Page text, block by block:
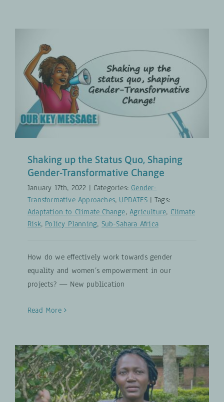
Shaking up the Status Quo,
Shaping Gender-Transformative
Change
Gender-Transformative Approaches
Shaking up the Status Quo, Shaping
Gender-Transformative Change
January 17th, 2022 | Categories: Gender-
Transformative Approaches, UPDATES | Tags:
Adaptation to Climate Change,Agriculture, Climate
Risk, Policy Planning, Sub-Sahara Africa
How do we effectively work towards gender
equality and women’s empowerment in our
projects? — New publication
Read More
Agripreneurship Training in